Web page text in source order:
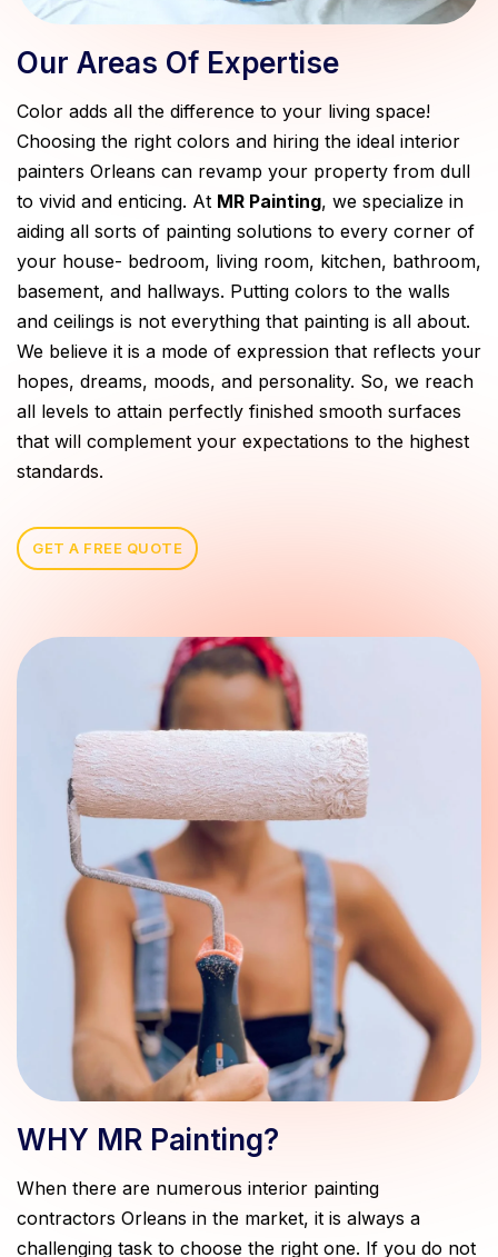
Our Areas Of Expertise
Color adds all the difference to your living space!
Choosing the right colors and hiring the ideal interior
painters Orleans can revamp your property from dull
to vivid and enticing. At MR Painting, we specialize in
aiding all sorts of painting solutions to every corner of
your house- bedroom, living room, kitchen, bathroom,
basement, and hallways. Putting colors to the walls
and ceilings is not everything that painting is all about.
We believe it is a mode of expression that reflects your
hopes, dreams, moods, and personality. So, we reach
all levels to attain perfectly finished smooth surfaces
that will complement your expectations to the highest
standards.
GET A FREE QUOTE
WHY MR Painting?
When there are numerous interior painting
contractors Orleans in the market, it is always a
challenging task to choose the right one. If you do not